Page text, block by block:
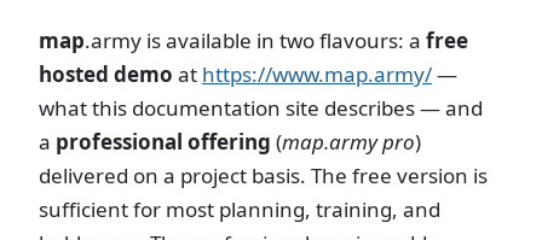
map.army is available in two flavours: a free
hosted demo at https://www.map.army/—
what this documentation site describes — and
a professional offering (map.army pro)
delivered on a project basis. The free version is
sufficient for most planning, training, and